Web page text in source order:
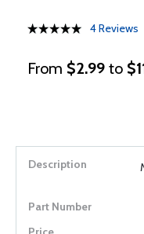
4 Reviews
From $2.99 to